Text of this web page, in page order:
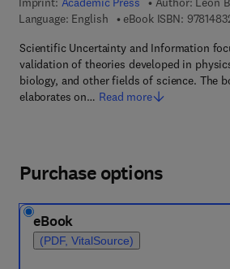
Language: English
eBook ISBN:
Scientific Uncertainty and Information
validation of theories developed in
biology, and other fields of science. The
elaborates on… Read more
Purchase options
eBook
(PDF, VitalSource)